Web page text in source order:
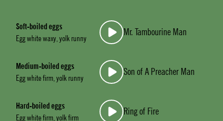
Soft-boiled eggs
Egg white waxy, yolk runny
Mr. Tambourine Man
Medium-boiled eggs
Egg white firm, yolk runny
Son of A Preacher Man
Hard-boiled eggs
Egg white firm, yolk firm
Ring of Fire